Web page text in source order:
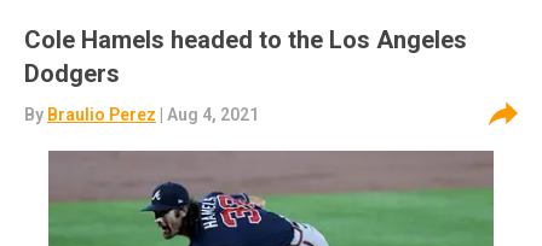
Cole Hamels headed to the Los Angeles
Dodgers
By Braulio Perez | Aug 4, 2021